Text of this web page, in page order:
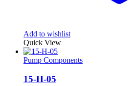
Add to wishlist
Quick View
Pump Components
15-H-05